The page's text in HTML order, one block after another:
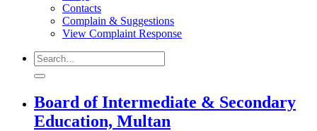
Contacts
Complain & Suggestions
View Complaint Response
Board of Intermediate & Secondary
Education, Multan